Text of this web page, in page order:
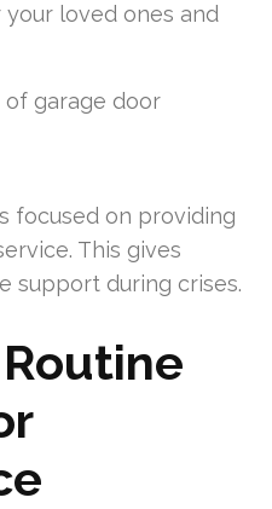
loved ones and
garage door
focused on providing
This gives
support during crises.